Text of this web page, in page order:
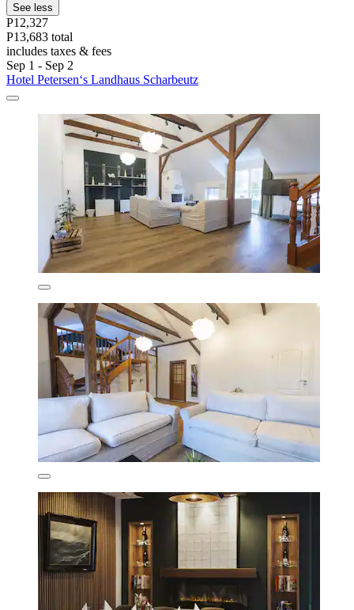
See less
P12,327
P13,683 total
includes taxes & fees
Sep 1 - Sep 2
Hotel Petersen‘s Landhaus Scharbeutz